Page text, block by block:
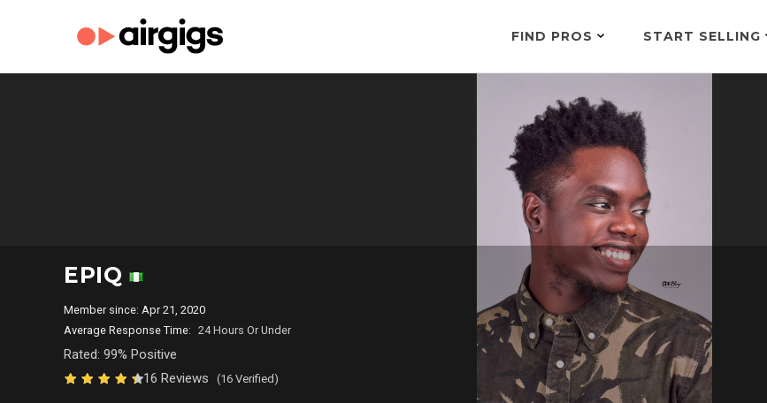
FIND PROS START SELLING
EPIQ
Member since: Apr 21, 2020
Average Response Time: 24 Hours Or Under
Rated: 99% Positive
16 Reviews
(16 Verified)